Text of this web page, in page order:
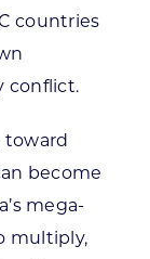
countries
conflict.
toward
become
mega-
multiply,